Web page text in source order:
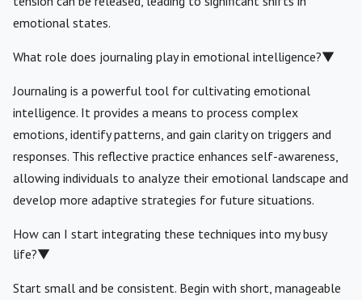
emotional states.
What role does journaling play in emotional intelligence?▼
Journaling is a powerful tool for cultivating emotional
intelligence. It provides a means to process complex
emotions, identify patterns, and gain clarity on triggers and
responses. This reflective practice enhances self-awareness,
allowing individuals to analyze their emotional landscape and
develop more adaptive strategies for future situations.
How can I start integrating these techniques into my busy
life?▼
Start small and be consistent. Begin with short, manageable